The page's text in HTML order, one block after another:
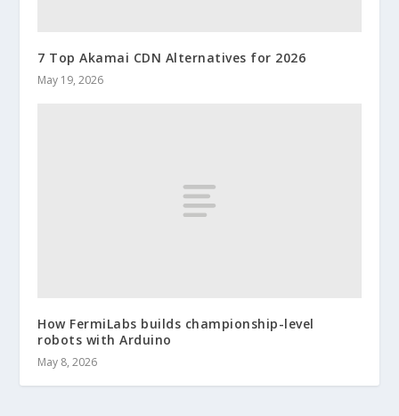
7 Top Akamai CDN Alternatives for 2026
May 19, 2026
How FermiLabs builds championship-level
robots with Arduino
May 8, 2026